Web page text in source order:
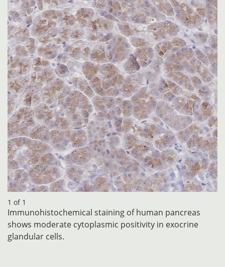
1 of 1
Immunohistochemical staining of human pancreas
shows moderate cytoplasmic positivity in exocrine
glandular cells.